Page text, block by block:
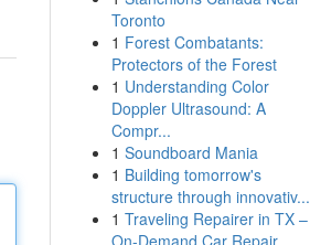
Toronto
1 Forest Combatants:
Protectors of the Forest
1 Understanding Color
Doppler Ultrasound: A
Compr...
1 Soundboard Mania
1 Building tomorrow's
structure through innovativ...
1 Traveling Repairer in TX –
On-Demand Car Repair